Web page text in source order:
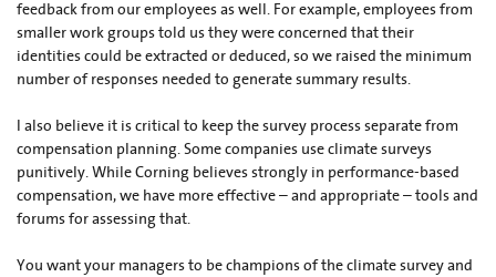
feedback from our employees as well. For example, employees from
smaller work groups told us they were concerned that their
identities could be extracted or deduced, so we raised the minimum
number of responses needed to generate summary results.
I also believe it is critical to keep the survey process separate from
compensation planning. Some companies use climate surveys
punitively. While Corning believes strongly in performance-based
compensation, we have more effective – and appropriate – tools and
forums for assessing that.
You want your managers to be champions of the climate survey and